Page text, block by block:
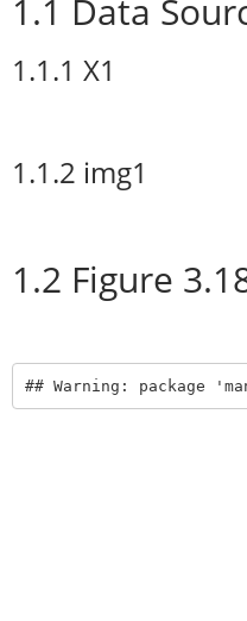
1.1 Data
1.1.1 X1
1.1.2 img1
1.2 Figure
## Warning: package